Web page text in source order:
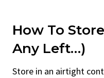
How To
Any Left…)
Store in an airtight